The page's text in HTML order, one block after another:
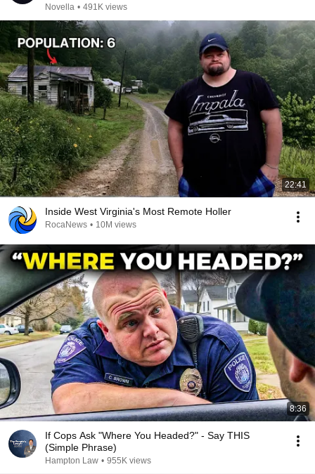
Novella • 491K views
22:41
Inside West Virginia's Most Remote Holler
RocaNews • 10M views
8:36
If Cops Ask "Where You Headed?" - Say THIS
(Simple Phrase)
Hampton Law • 955K views